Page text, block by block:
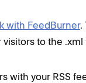
with FeedBurner.
to the .xml
with your RSS